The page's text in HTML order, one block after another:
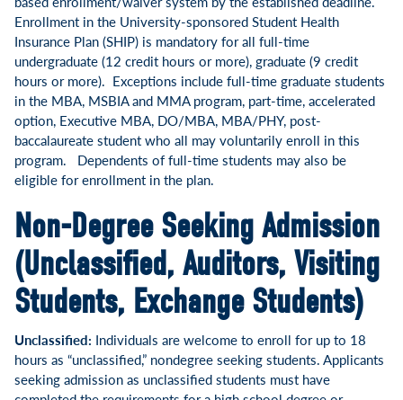
Enrollment in the University-sponsored Student Health
Insurance Plan (SHIP) is mandatory for all full-time
undergraduate (12 credit hours or more), graduate (9 credit
hours or more). Exceptions include full-time graduate students
in the MBA, MSBIA and MMA program, part-time, accelerated
option, Executive MBA, DO/MBA, MBA/PHY, post-
baccalaureate student who all may voluntarily enroll in this
program. Dependents of full-time students may also be
eligible for enrollment in the plan.
Non-Degree Seeking Admission
(Unclassified, Auditors, Visiting
Students, Exchange Students)
Unclassified: Individuals are welcome to enroll for up to 18
hours as “unclassified,” nondegree seeking students. Applicants
seeking admission as unclassified students must have